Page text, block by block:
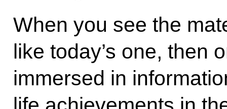
When you see the
like today’s one, then
immersed in